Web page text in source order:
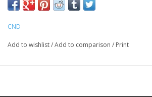
CND
Add to wishlist/Add to comparison / Print